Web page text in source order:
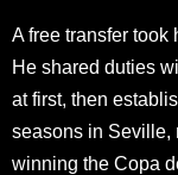
A free transfer took
He shared duties
at first, then
seasons in Seville,
winning the Copa